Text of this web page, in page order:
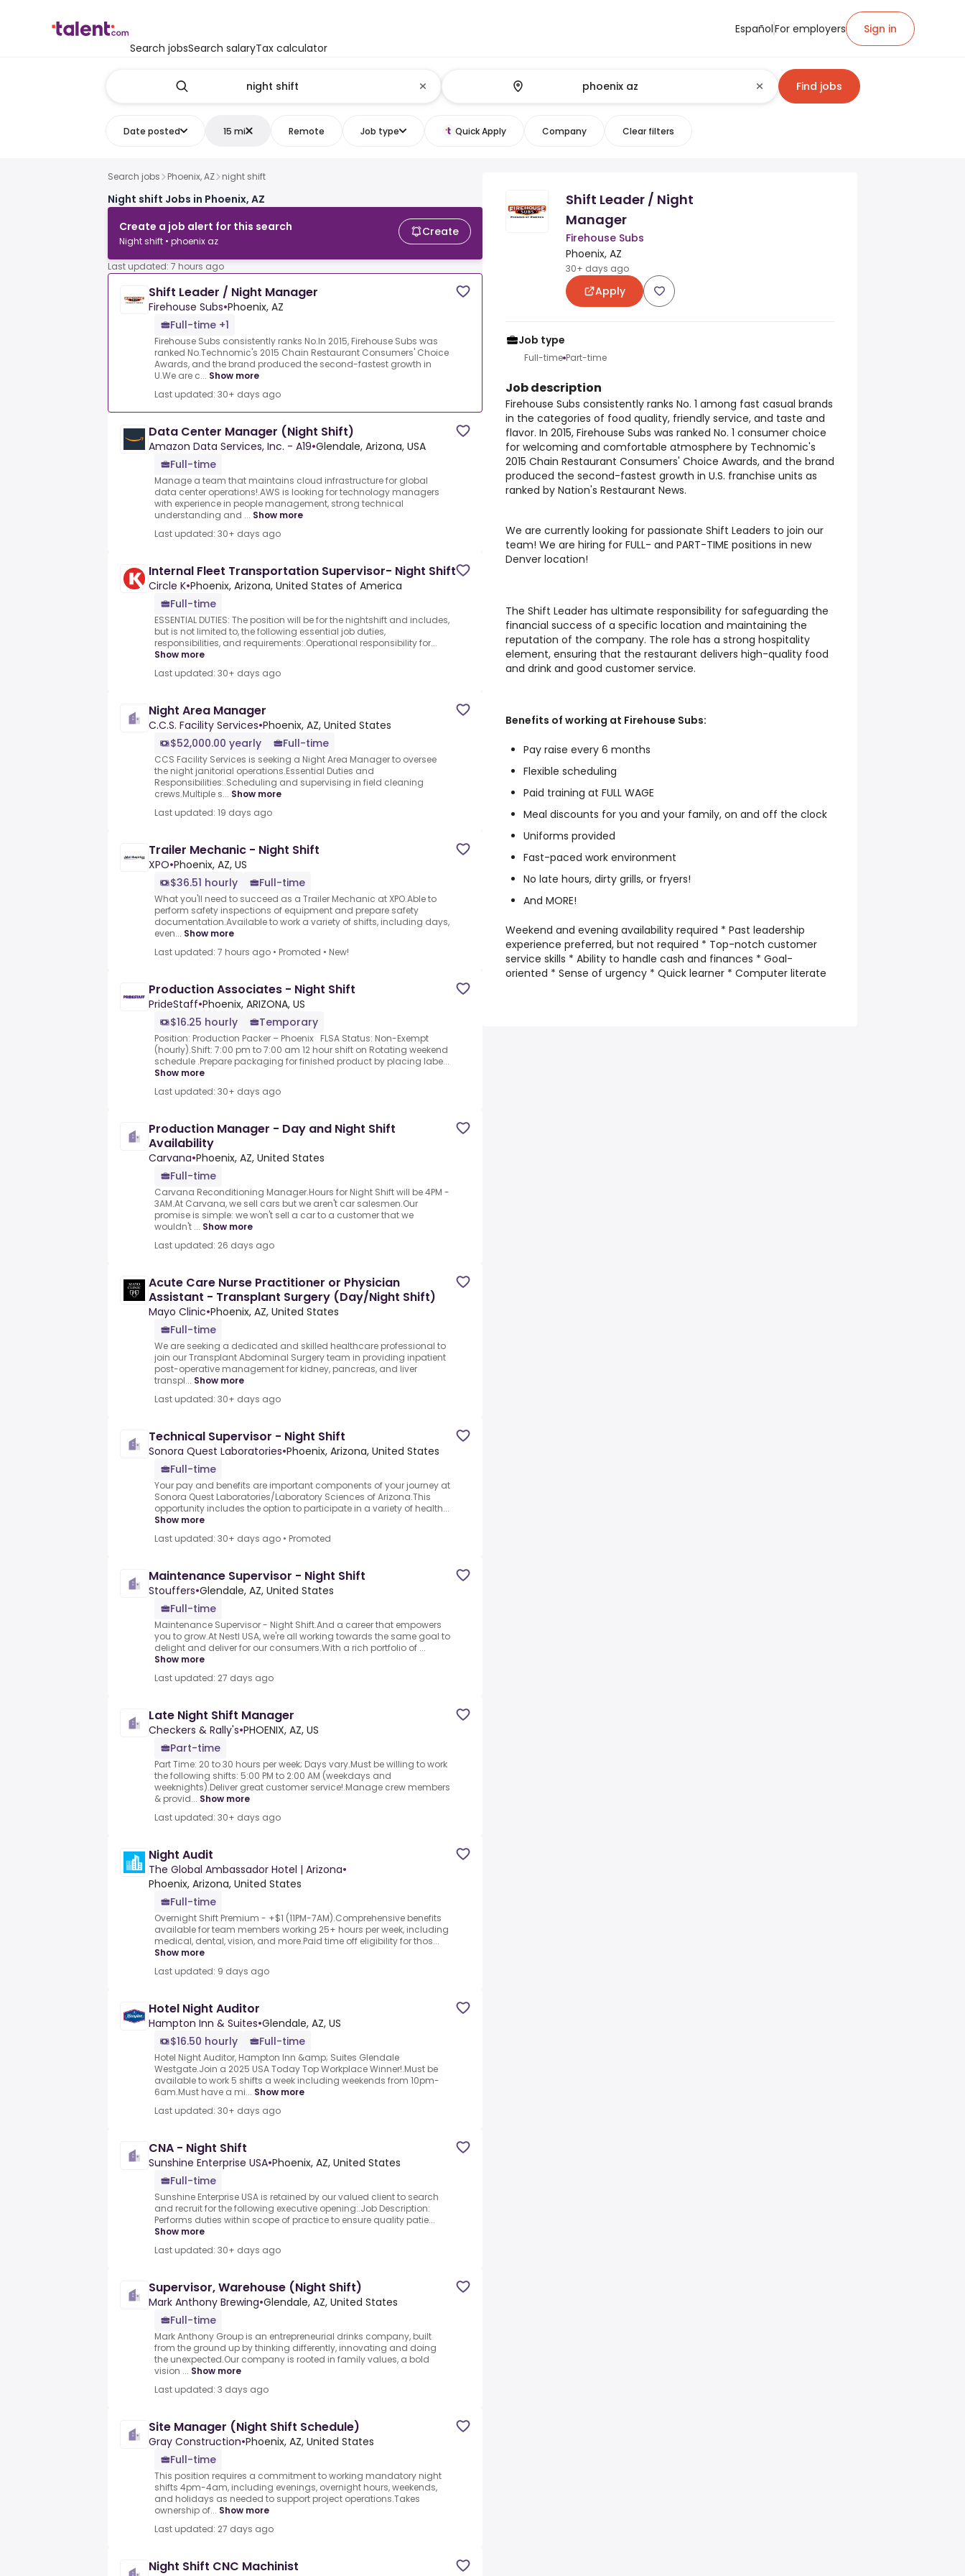
Search jobsSearch salaryTax calculator
EspañolFor employers Sign in
Find jobs
Date posted 15 mi Remote Job type Quick Apply Company Clear filters
Search jobs Phoenix, AZ night shift
Night shift Jobs in Phoenix, AZ
Create a job alert for this search
Night shift • phoenix az
Create
Last updated: 7 hours ago
Shift Leader / Night Manager
Firehouse Subs•Phoenix, AZ
Full-time +1
Firehouse Subs consistently ranks No.In 2015, Firehouse Subs was
ranked No.Technomic's 2015 Chain Restaurant Consumers' Choice
Awards, and the brand produced the second-fastest growth in
U.We are c... Show more
Last updated: 30+ days ago
Data Center Manager (Night Shift)
Amazon Data Services, Inc. - A19•Glendale, Arizona, USA
Full-time
Manage a team that maintains cloud infrastructure for global
data center operations!.AWS is looking for technology managers
with experience in people management, strong technical
understanding and ... Show more
Last updated: 30+ days ago
Internal Fleet Transportation Supervisor- Night Shift
Circle K•Phoenix, Arizona, United States of America
Full-time
ESSENTIAL DUTIES: The position will be for the nightshift and includes,
but is not limited to, the following essential job duties,
responsibilities, and requirements:.Operational responsibility for...
Show more
Last updated: 30+ days ago
Night Area Manager
C.C.S. Facility Services•Phoenix, AZ, United States
$52,000.00 yearly
Full-time
CCS Facility Services is seeking a Night Area Manager to oversee
the night janitorial operations.Essential Duties and
Responsibilities:.Scheduling and supervising in field cleaning
crews.Multiple s... Show more
Last updated: 19 days ago
Trailer Mechanic - Night Shift
XPO•Phoenix, AZ, US
$36.51 hourly
Full-time
What you'll need to succeed as a Trailer Mechanic at XPO.Able to
perform safety inspections of equipment and prepare safety
documentation.Available to work a variety of shifts, including days,
even... Show more
Last updated: 7 hours ago • Promoted • New!
Production Associates - Night Shift
PrideStaff•Phoenix, ARIZONA, US
$16.25 hourly
Temporary
Position: Production Packer – Phoenix FLSA Status: Non-Exempt
(hourly).Shift: 7:00 pm to 7:00 am 12 hour shift on Rotating weekend
schedule .Prepare packaging for finished product by placing labe...
Show more
Last updated: 30+ days ago
Production Manager - Day and Night Shift
Availability
Carvana•Phoenix, AZ, United States
Full-time
Carvana Reconditioning Manager.Hours for Night Shift will be 4PM -
3AM.At Carvana, we sell cars but we aren't car salesmen.Our
promise is simple: we won't sell a car to a customer that we
wouldn't ... Show more
Last updated: 26 days ago
Acute Care Nurse Practitioner or Physician
Assistant - Transplant Surgery (Day/Night Shift)
Mayo Clinic•Phoenix, AZ, United States
Full-time
We are seeking a dedicated and skilled healthcare professional to
join our Transplant Abdominal Surgery team in providing inpatient
post-operative management for kidney, pancreas, and liver
transpl... Show more
Last updated: 30+ days ago
Technical Supervisor - Night Shift
Sonora Quest Laboratories•Phoenix, Arizona, United States
Full-time
Your pay and benefits are important components of your journey at
Sonora Quest Laboratories/Laboratory Sciences of Arizona.This
opportunity includes the option to participate in a variety of health...
Show more
Last updated: 30+ days ago • Promoted
Maintenance Supervisor - Night Shift
Stouffers•Glendale, AZ, United States
Full-time
Maintenance Supervisor - Night Shift.And a career that empowers
you to grow.At Nestl USA, we're all working towards the same goal to
delight and deliver for our consumers.With a rich portfolio of ...
Show more
Last updated: 27 days ago
Late Night Shift Manager
Checkers & Rally's•PHOENIX, AZ, US
Part-time
Part Time: 20 to 30 hours per week; Days vary.Must be willing to work
the following shifts: 5:00 PM to 2:00 AM (weekdays and
weeknights).Deliver great customer service!.Manage crew members
& provid... Show more
Last updated: 30+ days ago
Night Audit
The Global Ambassador Hotel | Arizona•
Phoenix, Arizona, United States
Full-time
Overnight Shift Premium - +$1 (11PM-7AM).Comprehensive benefits
available for team members working 25+ hours per week, including
medical, dental, vision, and more.Paid time off eligibility for thos...
Show more
Last updated: 9 days ago
Hotel Night Auditor
Hampton Inn & Suites•Glendale, AZ, US
$16.50 hourly
Full-time
Hotel Night Auditor, Hampton Inn &amp; Suites Glendale
Westgate.Join a 2025 USA Today Top Workplace Winner!.Must be
available to work 5 shifts a week including weekends from 10pm-
6am.Must have a mi... Show more
Last updated: 30+ days ago
CNA - Night Shift
Sunshine Enterprise USA•Phoenix, AZ, United States
Full-time
Sunshine Enterprise USA is retained by our valued client to search
and recruit for the following executive opening:.Job Description:
Performs duties within scope of practice to ensure quality patie...
Show more
Last updated: 30+ days ago
Supervisor, Warehouse (Night Shift)
Mark Anthony Brewing•Glendale, AZ, United States
Full-time
Mark Anthony Group is an entrepreneurial drinks company, built
from the ground up by thinking differently, innovating and doing
the unexpected.Our company is rooted in family values, a bold
vision ... Show more
Last updated: 3 days ago
Site Manager (Night Shift Schedule)
Gray Construction•Phoenix, AZ, United States
Full-time
This position requires a commitment to working mandatory night
shifts 4pm-4am, including evenings, overnight hours, weekends,
and holidays as needed to support project operations.Takes
ownership of... Show more
Last updated: 27 days ago
Night Shift CNC Machinist
Shift Leader / Night
Manager
Firehouse Subs
Phoenix, AZ
30+ days ago
Apply
Job type
Full-time Part-time
Job description
Firehouse Subs consistently ranks No. 1 among fast casual brands
in the categories of food quality, friendly service, and taste and
flavor. In 2015, Firehouse Subs was ranked No. 1 consumer choice
for welcoming and comfortable atmosphere by Technomic's
2015 Chain Restaurant Consumers' Choice Awards, and the brand
produced the second-fastest growth in U.S. franchise units as
ranked by Nation's Restaurant News.
We are currently looking for passionate Shift Leaders to join our
team! We are hiring for FULL- and PART-TIME positions in new
Denver location!
The Shift Leader has ultimate responsibility for safeguarding the
financial success of a specific location and maintaining the
reputation of the company. The role has a strong hospitality
element, ensuring that the restaurant delivers high-quality food
and drink and good customer service.
Benefits of working at Firehouse Subs:
Pay raise every 6 months
Flexible scheduling
Paid training at FULL WAGE
Meal discounts for you and your family, on and off the clock
Uniforms provided
Fast-paced work environment
No late hours, dirty grills, or fryers!
And MORE!
Weekend and evening availability required * Past leadership
experience preferred, but not required * Top-notch customer
service skills * Ability to handle cash and finances * Goal-
oriented * Sense of urgency * Quick learner * Computer literate